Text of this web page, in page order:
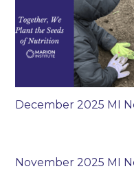
December 2025 MI
November 2025 MI